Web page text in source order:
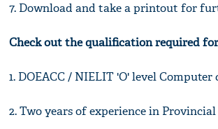
7. Download and take a printout for
Check out the qualification required
1. DOEACC / NIELIT 'O' level
2. Two years of experience in Provincial